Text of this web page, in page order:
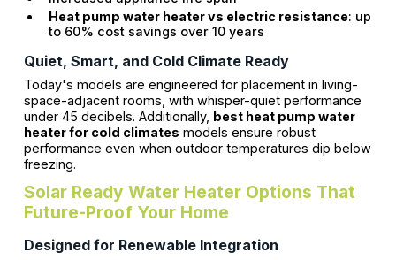
Heat pump water heater vs electric resistance: up
to 60% cost savings over 10 years
Quiet, Smart, and Cold Climate Ready
Today's models are engineered for placement in living-
space-adjacent rooms, with whisper-quiet performance
under 45 decibels. Additionally, best heat pump water
heater for cold climates models ensure robust
performance even when outdoor temperatures dip below
freezing.
Solar Ready Water Heater Options That
Future-Proof Your Home
Designed for Renewable Integration